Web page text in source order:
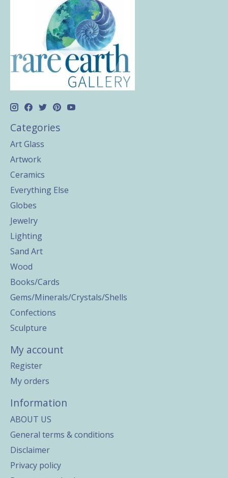
Categories
Art Glass
Artwork
Ceramics
Everything Else
Globes
Jewelry
Lighting
Sand Art
Wood
Books/Cards
Gems/Minerals/Crystals/Shells
Confections
Sculpture
My account
Register
My orders
Information
ABOUT US
General terms & conditions
Disclaimer
Privacy policy